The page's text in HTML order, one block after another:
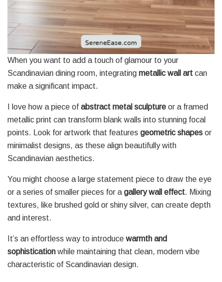
When you want to add a touch of glamour to your
Scandinavian dining room, integrating metallic wall art can
make a significant impact.
I love how a piece of abstract metal sculpture or a framed
metallic print can transform blank walls into stunning focal
points. Look for artwork that features geometric shapes or
minimalist designs, as these align beautifully with
Scandinavian aesthetics.
You might choose a large statement piece to draw the eye
or a series of smaller pieces for a gallery wall effect. Mixing
textures, like brushed gold or shiny silver, can create depth
and interest.
It’s an effortless way to introduce warmth and
sophistication while maintaining that clean, modern vibe
characteristic of Scandinavian design.